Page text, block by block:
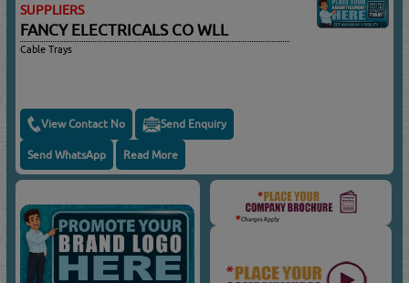
SUPPLIERS
FANCY ELECTRICALS CO WLL
Cable Trays
View Contact No Send Enquiry
Send WhatsApp Read More